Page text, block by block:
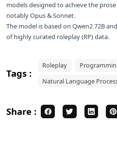
models designed to achieve the
notably Opus & Sonnet.
The model is based on Qwen2 72B
of highly curated roleplay (RP) data.
Tags :
Roleplay
Natural Language
Share :